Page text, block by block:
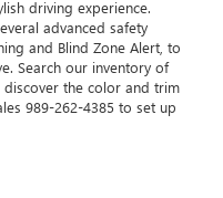
driving experience.
advanced safety
and Blind Zone Alert, to
Search our inventory of
discover the color and trim
989-262-4385 to set up